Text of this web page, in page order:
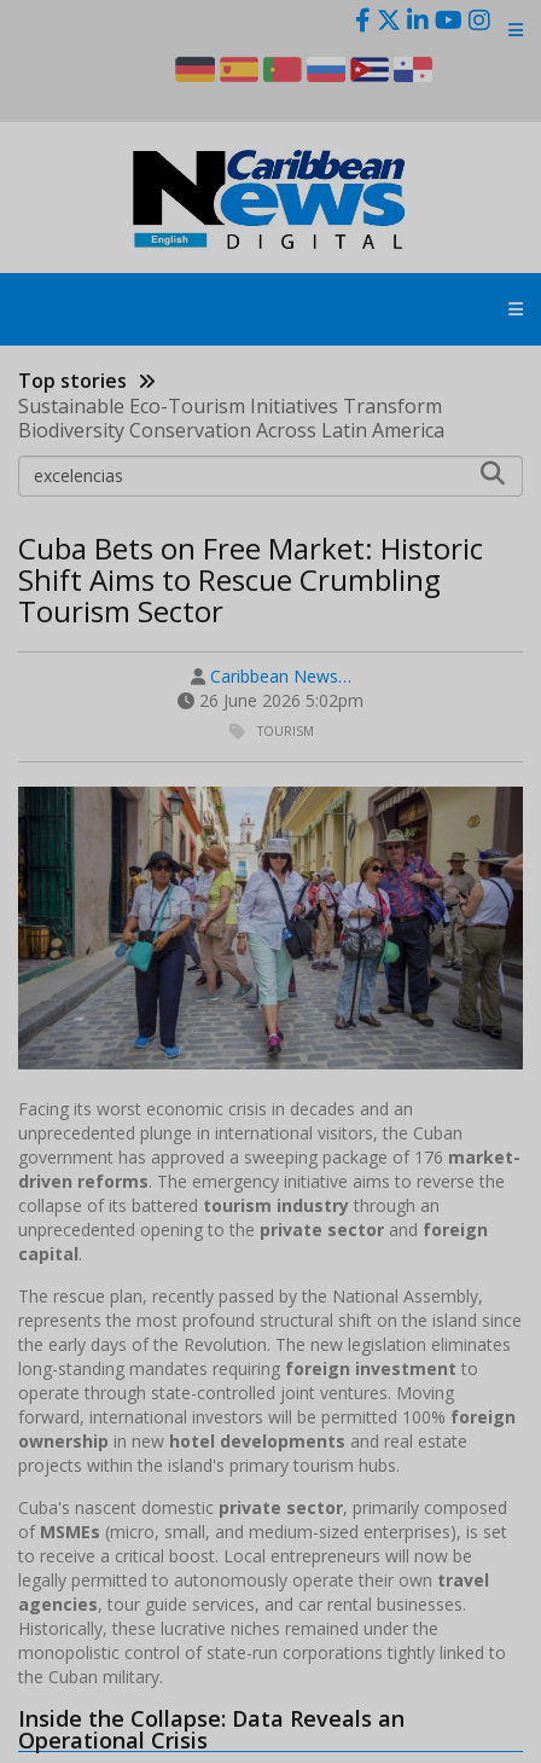
Top stories
Sustainable Eco-Tourism Initiatives Transform
Biodiversity Conservation Across Latin America
Cuba Bets on Free Market: Historic
Shift Aims to Rescue Crumbling
Tourism Sector
Caribbean News…
26 June 2026 5:02pm
TOURISM
Facing its worst economic crisis in decades and an
unprecedented plunge in international visitors, the Cuban
government has approved a sweeping package of 176 market-
driven reforms. The emergency initiative aims to reverse the
collapse of its battered tourism industry through an
unprecedented opening to the private sector and foreign
capital.
The rescue plan, recently passed by the National Assembly,
represents the most profound structural shift on the island since
the early days of the Revolution. The new legislation eliminates
long-standing mandates requiring foreign investment to
operate through state-controlled joint ventures. Moving
forward, international investors will be permitted 100% foreign
ownership in new hotel developments and real estate
projects within the island's primary tourism hubs.
Cuba's nascent domestic private sector, primarily composed
of MSMEs (micro, small, and medium-sized enterprises), is set
to receive a critical boost. Local entrepreneurs will now be
legally permitted to autonomously operate their own travel
agencies, tour guide services, and car rental businesses.
Historically, these lucrative niches remained under the
monopolistic control of state-run corporations tightly linked to
the Cuban military.
Inside the Collapse: Data Reveals an
Operational Crisis